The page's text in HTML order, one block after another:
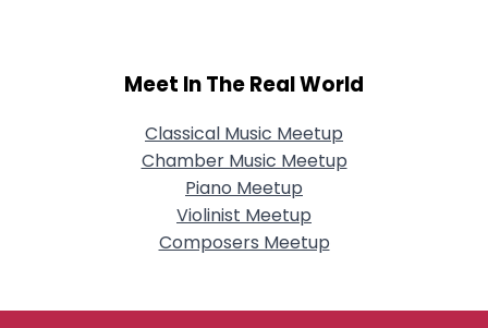
Meet In The Real World
Classical Music Meetup
Chamber Music Meetup
Piano Meetup
Violinist Meetup
Composers Meetup